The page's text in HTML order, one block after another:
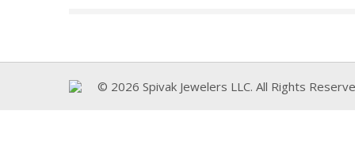
© 2026 Spivak Jewelers LLC. All Rights